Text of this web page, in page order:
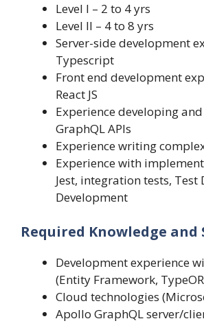
Level I – 2 to 4 yrs
Level II – 4 to 8 yrs
Server-side development
Typescript
Front end development
React JS
Experience developing
GraphQL APIs
Experience writing
Experience with
Jest, integration tests, Test
Development
Required Knowledge and
Development experience
(Entity Framework,
Cloud technologies
Apollo GraphQL server/